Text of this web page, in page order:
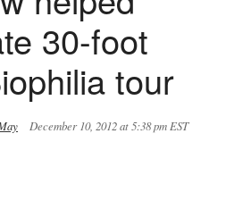
30-foot
tour
December 10, 2012 at 5:38 pm EST